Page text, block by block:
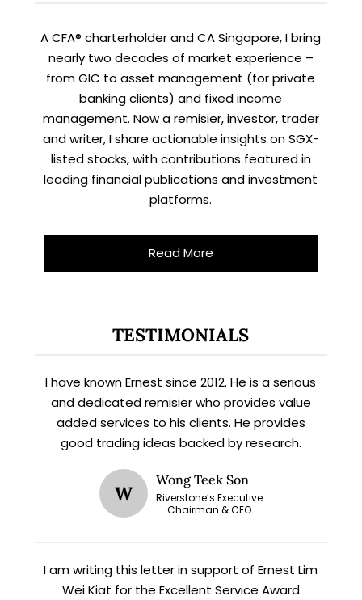
A CFA® charterholder and CA Singapore, I bring
nearly two decades of market experience –
from GIC to asset management (for private
banking clients) and fixed income
management. Now a remisier, investor, trader
and writer, I share actionable insights on SGX-
listed stocks, with contributions featured in
leading financial publications and investment
platforms.
Read More
TESTIMONIALS
I have known Ernest since 2012. He is a serious
and dedicated remisier who provides value
added services to his clients. He provides
good trading ideas backed by research.
W
Wong Teek Son
Riverstone’s Executive
Chairman & CEO
I am writing this letter in support of Ernest Lim
Wei Kiat for the Excellent Service Award
STAY AHEAD
Subscribe for exclusive market
updates and fresh blog content.